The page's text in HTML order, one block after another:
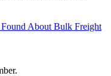
About Bulk Freight